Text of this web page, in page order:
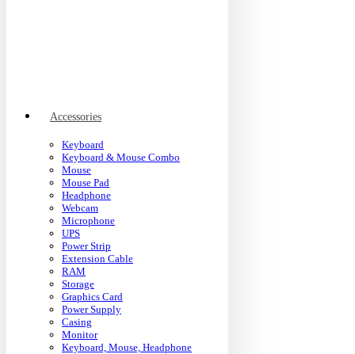
Accessories
Keyboard
Keyboard & Mouse Combo
Mouse
Mouse Pad
Headphone
Webcam
Microphone
UPS
Power Strip
Extension Cable
RAM
Storage
Graphics Card
Power Supply
Casing
Monitor
Keyboard, Mouse, Headphone